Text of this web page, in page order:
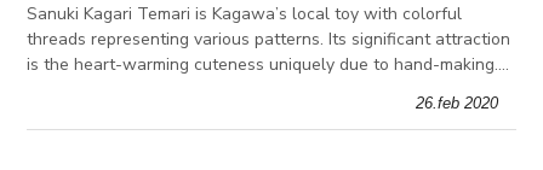
Sanuki Kagari Temari is Kagawa’s local toy with colorful
threads representing various patterns. Its significant attraction
is the heart-warming cuteness uniquely due to hand-making.
26.feb 2020